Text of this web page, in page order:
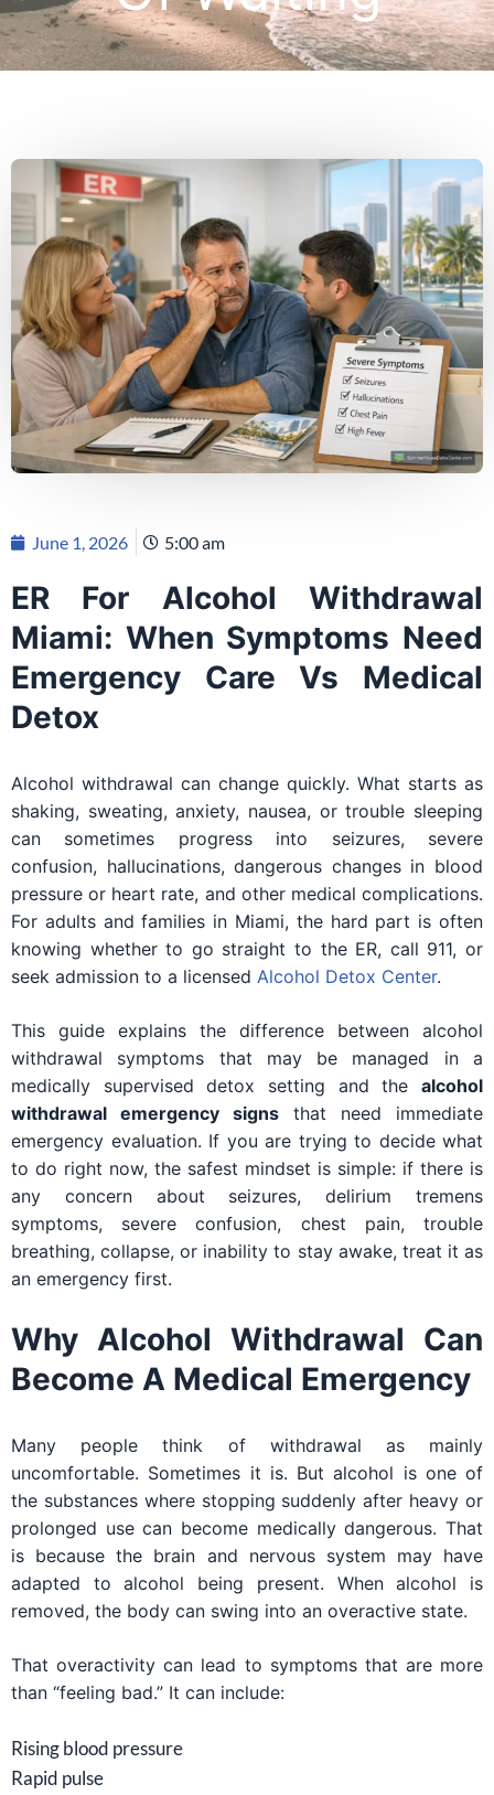
June 1, 2026 5:00 am
ER For Alcohol Withdrawal
Miami: When Symptoms Need
Emergency Care Vs Medical
Detox
Alcohol withdrawal can change quickly. What starts as
shaking, sweating, anxiety, nausea, or trouble sleeping
can sometimes progress into seizures, severe
confusion, hallucinations, dangerous changes in blood
pressure or heart rate, and other medical complications.
For adults and families in Miami, the hard part is often
knowing whether to go straight to the ER, call 911, or
seek admission to a licensed Alcohol Detox Center.
This guide explains the difference between alcohol
withdrawal symptoms that may be managed in a
medically supervised detox setting and the alcohol
withdrawal emergency signs that need immediate
emergency evaluation. If you are trying to decide what
to do right now, the safest mindset is simple: if there is
any concern about seizures, delirium tremens
symptoms, severe confusion, chest pain, trouble
breathing, collapse, or inability to stay awake, treat it as
an emergency first.
Why Alcohol Withdrawal Can
Become A Medical Emergency
Many people think of withdrawal as mainly
uncomfortable. Sometimes it is. But alcohol is one of
the substances where stopping suddenly after heavy or
prolonged use can become medically dangerous. That
is because the brain and nervous system may have
adapted to alcohol being present. When alcohol is
removed, the body can swing into an overactive state.
That overactivity can lead to symptoms that are more
than “feeling bad.” It can include:
Rising blood pressure
Rapid pulse